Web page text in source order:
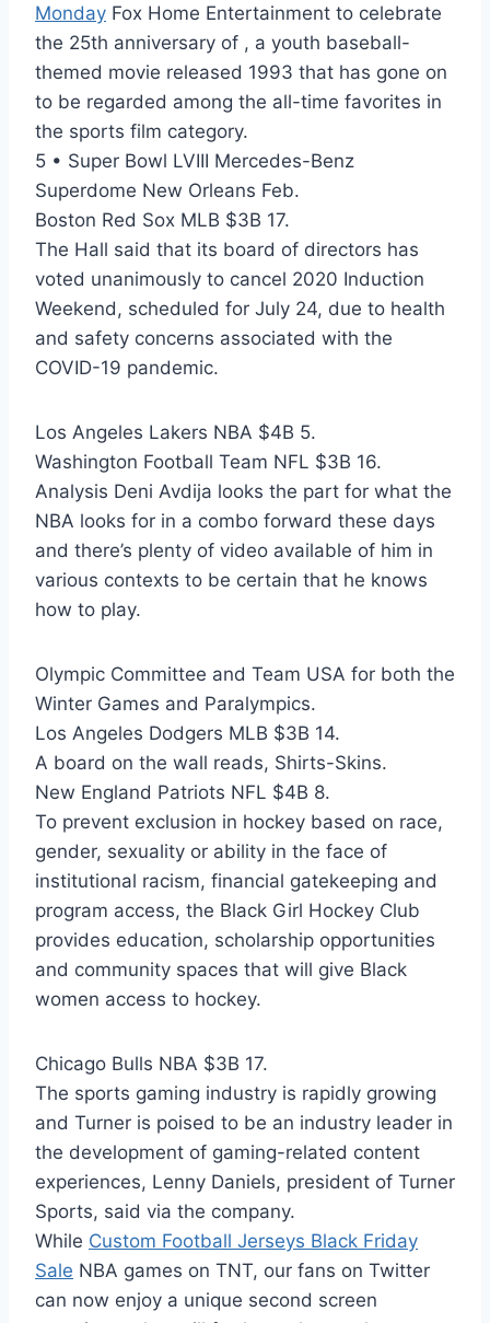
Monday Fox Home Entertainment to celebrate
the 25th anniversary of , a youth baseball-
themed movie released 1993 that has gone on
to be regarded among the all-time favorites in
the sports film category.
5 • Super Bowl LVIII Mercedes-Benz
Superdome New Orleans Feb.
Boston Red Sox MLB $3B 17.
The Hall said that its board of directors has
voted unanimously to cancel 2020 Induction
Weekend, scheduled for July 24, due to health
and safety concerns associated with the
COVID-19 pandemic.
Los Angeles Lakers NBA $4B 5.
Washington Football Team NFL $3B 16.
Analysis Deni Avdija looks the part for what the
NBA looks for in a combo forward these days
and there’s plenty of video available of him in
various contexts to be certain that he knows
how to play.
Olympic Committee and Team USA for both the
Winter Games and Paralympics.
Los Angeles Dodgers MLB $3B 14.
A board on the wall reads, Shirts-Skins.
New England Patriots NFL $4B 8.
To prevent exclusion in hockey based on race,
gender, sexuality or ability in the face of
institutional racism, financial gatekeeping and
program access, the Black Girl Hockey Club
provides education, scholarship opportunities
and community spaces that will give Black
women access to hockey.
Chicago Bulls NBA $3B 17.
The sports gaming industry is rapidly growing
and Turner is poised to be an industry leader in
the development of gaming-related content
experiences, Lenny Daniels, president of Turner
Sports, said via the company.
While Custom Football Jerseys Black Friday
Sale NBA games on TNT, our fans on Twitter
can now enjoy a unique second screen